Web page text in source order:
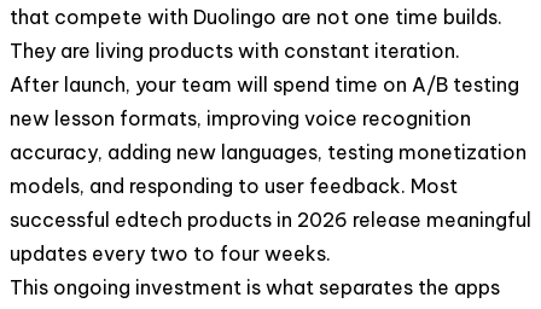
that compete with Duolingo are not one time builds.
They are living products with constant iteration.
After launch, your team will spend time on A/B testing
new lesson formats, improving voice recognition
accuracy, adding new languages, testing monetization
models, and responding to user feedback. Most
successful edtech products in 2026 release meaningful
updates every two to four weeks.
This ongoing investment is what separates the apps